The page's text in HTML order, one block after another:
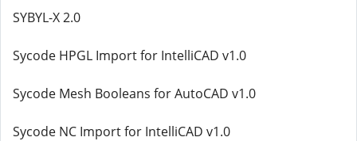
SYBYL-X 2.0
Sycode HPGL Import for IntelliCAD v1.0
Sycode Mesh Booleans for AutoCAD v1.0
Sycode NC Import for IntelliCAD v1.0